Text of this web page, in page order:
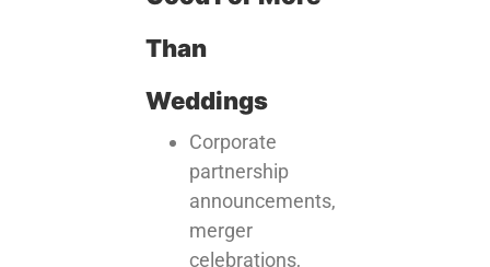
Than
Weddings
Corporate
partnership
announcements,
merger
celebrations,